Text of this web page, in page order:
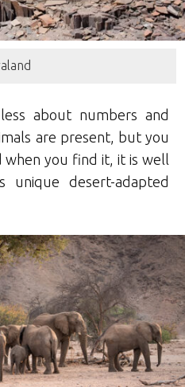
about numbers and
are present, but you
when you find it, it is well
unique desert-adapted